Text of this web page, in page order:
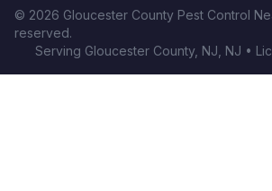
© 2026 Gloucester County Pest Control
reserved.
Serving Gloucester County, NJ NJ •